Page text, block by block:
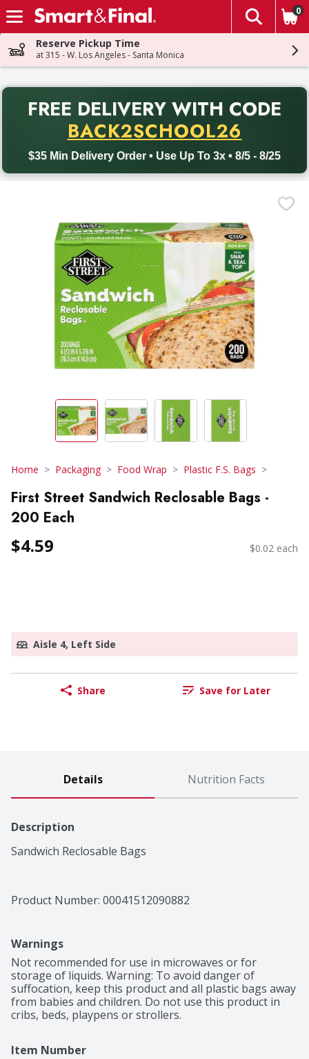
Skip header to page content
The
0
Reserve Pickup Time
at 315 - W. Los Angeles - Santa Monica
FREE DELIVERY WITH CODE
BACK2SCHOOL26
$35 Min Delivery Order • Use Up To 3x • 8/5 - 8/25
Back to School promotion. Free delivery with promo code
Home Packaging Food Wrap Plastic F.S. Bags
First Street Sandwich Reclosable Bags -
200 Each
$4.59 $0.02 each
Aisle 4, Left Side
Share Save for Later
Details Nutrition Facts
Description
Sandwich Reclosable Bags
Product Number: 00041512090882
Warnings
Not recommended for use in microwaves or for
storage of liquids. Warning: To avoid danger of
suffocation, keep this product and all plastic bags away
from babies and children. Do not use this product in
cribs, beds, playpens or strollers.
Item Number